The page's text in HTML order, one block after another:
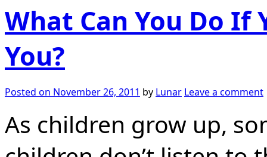
What Can You Do If
You?
Posted on November 26, 2011 by Lunar Leave a comment
As children grow up,